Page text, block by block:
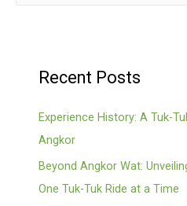
Recent Posts
Experience History: A Tuk-
Angkor
Beyond Angkor Wat:
One Tuk-Tuk Ride at a Time